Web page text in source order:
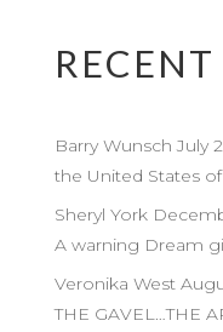
Barry Wunsch July
the United States
Sheryl York
A warning Dream
Veronika West
THE GAVEL…THE